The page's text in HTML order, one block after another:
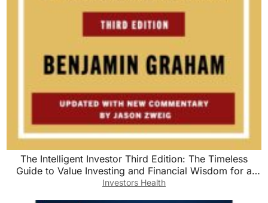
The Intelligent Investor Third Edition: The Timeless
Guide to Value Investing and Financial Wisdom for a
Volatile Market
Investors Health